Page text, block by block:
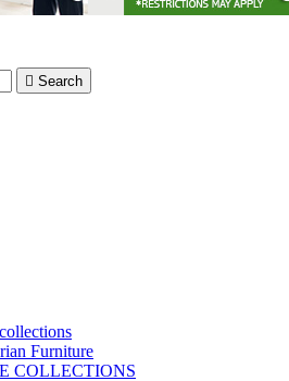
 Search
Furniture
COLLECTIONS